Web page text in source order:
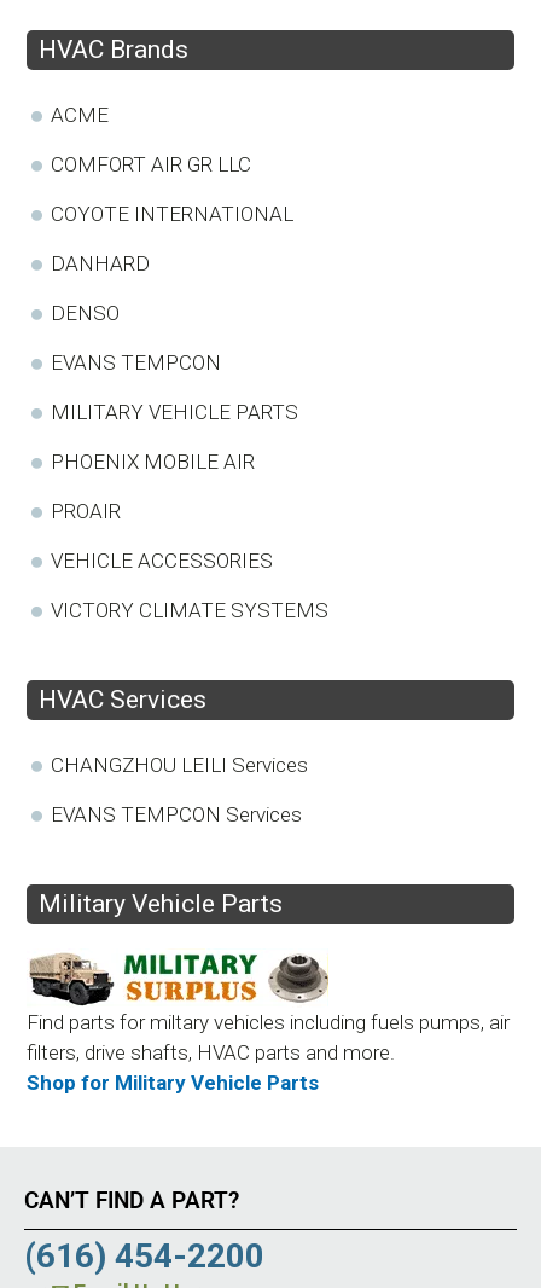
HVAC Brands
ACME
COMFORT AIR GR LLC
COYOTE INTERNATIONAL
DANHARD
DENSO
EVANS TEMPCON
MILITARY VEHICLE PARTS
PHOENIX MOBILE AIR
PROAIR
VEHICLE ACCESSORIES
VICTORY CLIMATE SYSTEMS
HVAC Services
CHANGZHOU LEILI Services
EVANS TEMPCON Services
Military Vehicle Parts
Find parts for miltary vehicles including fuels pumps, air
filters, drive shafts, HVAC parts and more.
Shop for Military Vehicle Parts
CAN’T FIND A PART?
(616) 454-2200